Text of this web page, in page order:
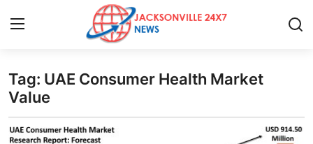
Home
Press Release
Tag: UAE Consumer Health Market
Value